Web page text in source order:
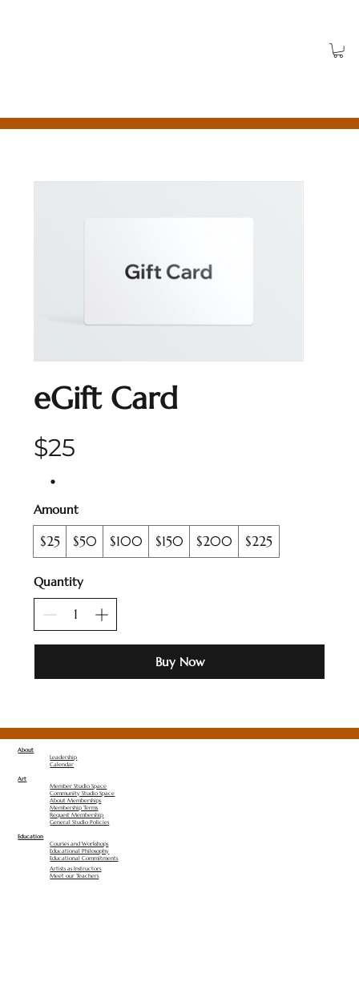
eGift Card
$25
Amount
$25 $50 $100 $150 $200 $225
Quantity
Buy Now
About
Leadership
Calendar
Art
Member Studio Space
Community Studio Space
About Memberships
Membership Terms
Request Membership
General Studio Policies
Education
Courses and Workshops
Educational Philosophy
Educational Commitments
Artists as Instructors
Meet our Teachers